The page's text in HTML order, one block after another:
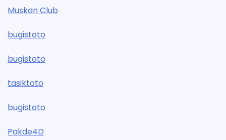
Muskan Club
bugistoto
bugistoto
tasiktoto
bugistoto
Pakde4D